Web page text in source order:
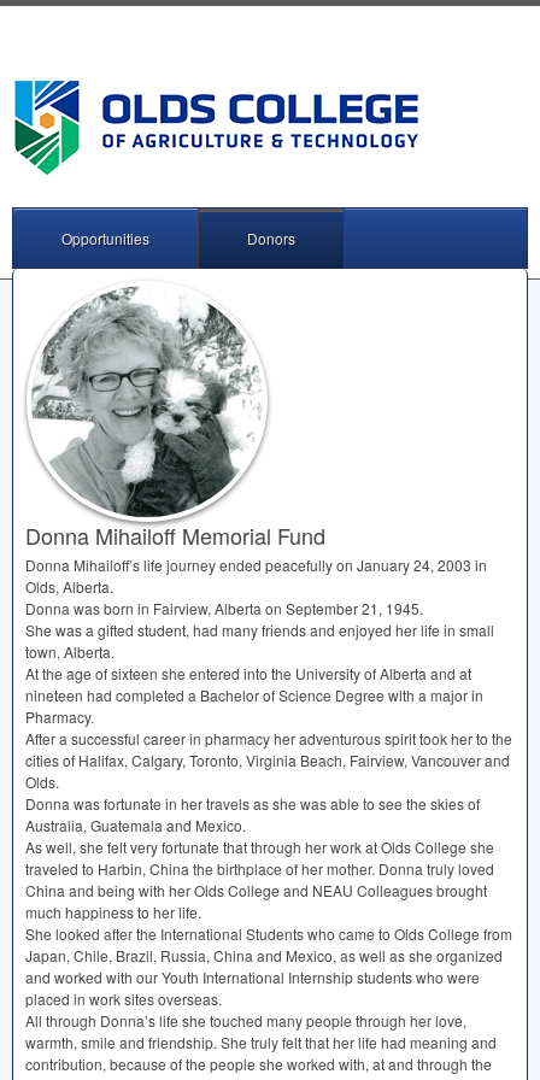
Opportunities Donors
Donna Mihailoff Memorial Fund
Donna Mihailoff’s life journey ended peacefully on January 24, 2003 in
Olds, Alberta.
Donna was born in Fairview, Alberta on September 21, 1945.
She was a gifted student, had many friends and enjoyed her life in small
town, Alberta.
At the age of sixteen she entered into the University of Alberta and at
nineteen had completed a Bachelor of Science Degree with a major in
Pharmacy.
After a successful career in pharmacy her adventurous spirit took her to the
cities of Halifax, Calgary, Toronto, Virginia Beach, Fairview, Vancouver and
Olds.
Donna was fortunate in her travels as she was able to see the skies of
Australia, Guatemala and Mexico.
As well, she felt very fortunate that through her work at Olds College she
traveled to Harbin, China the birthplace of her mother. Donna truly loved
China and being with her Olds College and NEAU Colleagues brought
much happiness to her life.
She looked after the International Students who came to Olds College from
Japan, Chile, Brazil, Russia, China and Mexico, as well as she organized
and worked with our Youth International Internship students who were
placed in work sites overseas.
All through Donna’s life she touched many people through her love,
warmth, smile and friendship. She truly felt that her life had meaning and
contribution, because of the people she worked with, at and through the